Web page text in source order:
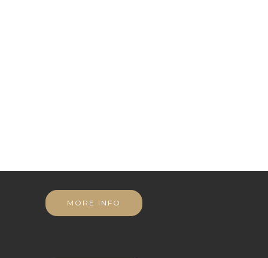
MORE INFO